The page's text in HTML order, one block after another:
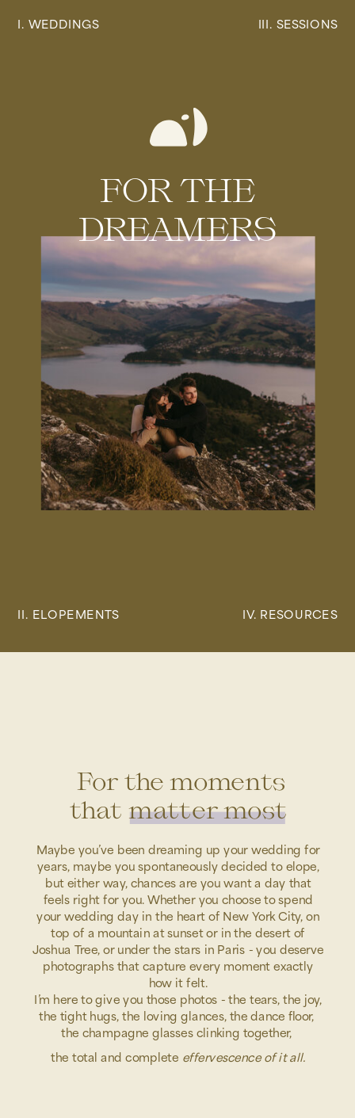
DREAMERS
IV. RESOURCES
II. ELOPEMENTS
III. SESSIONS
I. WEDDINGS
FOR THE
For the moments
that matter most
the total and complete effervescence of it all.
Maybe you’ve been dreaming up your wedding for
years, maybe you spontaneously decided to elope,
but either way, chances are you want a day that
feels right for you. Whether you choose to spend
your wedding day in the heart of New York City, on
top of a mountain at sunset or in the desert of
Joshua Tree, or under the stars in Paris - you deserve
photographs that capture every moment exactly
how it felt.
I’m here to give you those photos - the tears, the joy,
the tight hugs, the loving glances, the dance floor,
the champagne glasses clinking together,